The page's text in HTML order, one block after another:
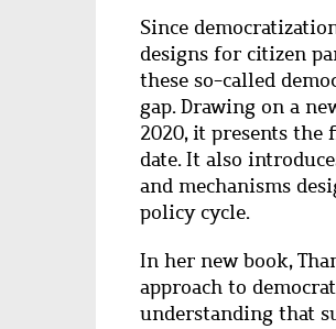
Since
designs for citizen
these so-called
gap. Drawing on a
2020, it presents
date. It also
and mechanisms
policy cycle.
In her new book,
approach to
understanding that